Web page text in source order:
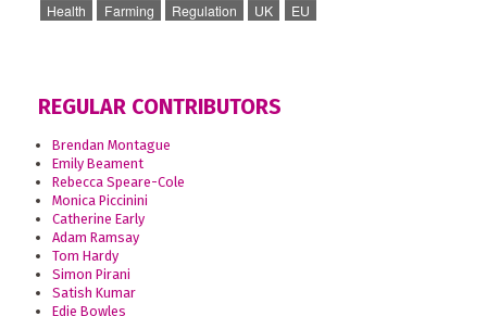
Health Farming Regulation UK EU
REGULAR CONTRIBUTORS
Brendan Montague
Emily Beament
Rebecca Speare-Cole
Monica Piccinini
Catherine Early
Adam Ramsay
Tom Hardy
Simon Pirani
Satish Kumar
Edie Bowles